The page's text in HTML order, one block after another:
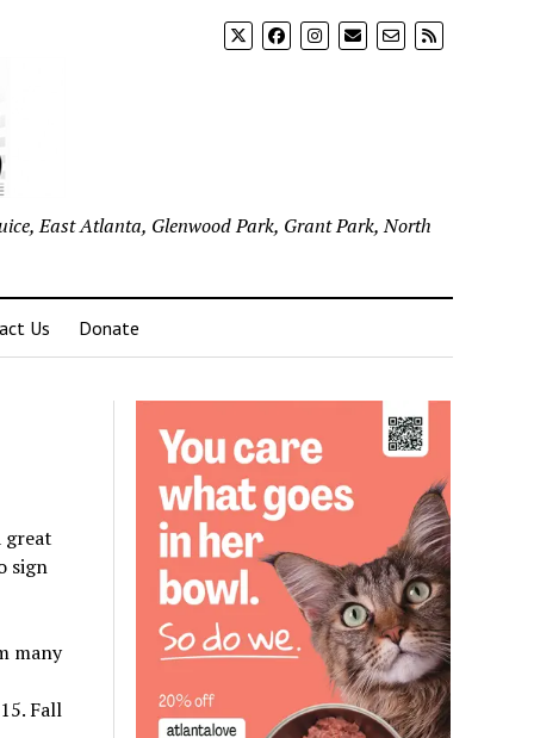
East Atlanta, Glenwood Park, Grant Park, North
Us Donate
great
sign
many
Fall